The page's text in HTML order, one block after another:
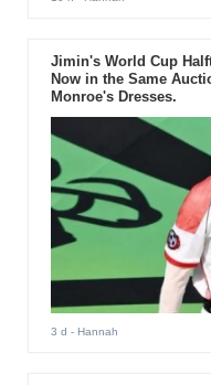
Jimin's World Cup
Now in the Same
Monroe's Dresses.
3 d - Hannah